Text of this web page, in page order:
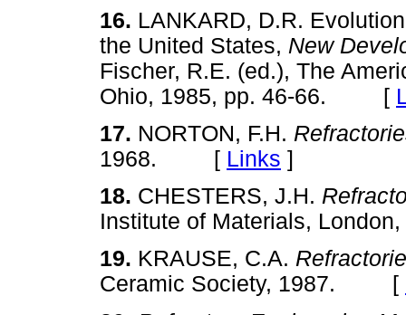
16. LANKARD, D.R.
the United States, New
Fischer, R.E. (ed.), The
Ohio, 1985, pp. 46-66. [
17. NORTON, F.H.
1968. [ Links ]
18. CHESTERS, J.H.
Institute of Materials,
19. KRAUSE, C.A.
Ceramic Society, 1987. [